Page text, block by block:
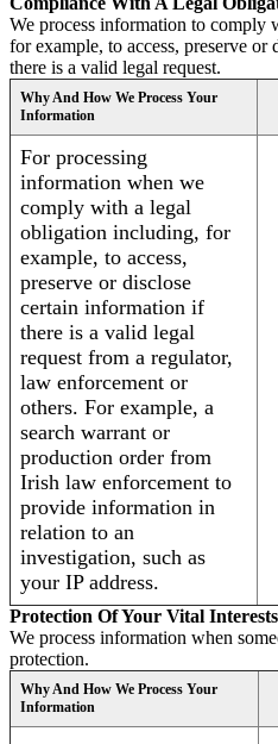
We process information to comply
for example, to access, preserve
there is a valid legal request.
Why And How We Process Your
Information
For processing
information when we
comply with a legal
obligation including, for
example, to access,
preserve or disclose
certain information if
there is a valid legal
request from a regulator,
law enforcement or
others. For example, a
search warrant or
production order from
Irish law enforcement to
provide information in
relation to an
investigation, such as
your IP address.
Protection Of Your Vital
We process information when
protection.
Why And How We Process Your
Information